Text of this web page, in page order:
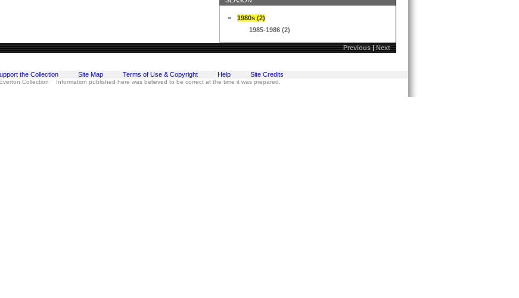
1980s (2)
1985-1986 (2)
Previous|Next
the Collection Site Map Terms of Use & Copyright Help Site Credits
Collection Information published here was believed to be correct at the time it was prepared.